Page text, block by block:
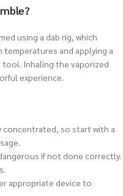
using a dab rig, which
and applying a
Inhaling the vaporized
experience.
concentrated, so start with a
if not done correctly.
appropriate device to